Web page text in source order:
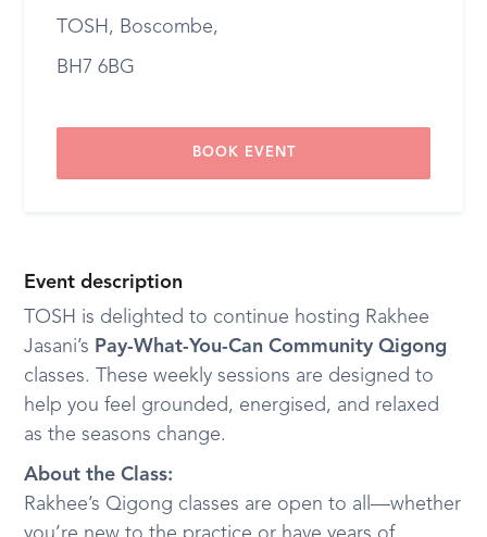
Event description
TOSH is delighted to continue hosting Rakhee
Jasani’s Pay-What-You-Can Community Qigong
classes. These weekly sessions are designed to
help you feel grounded, energised, and relaxed
as the seasons change.
About the Class:
Rakhee’s Qigong classes are open to all—whether
TOSH, Boscombe,
BH7 6BG
BOOK EVENT